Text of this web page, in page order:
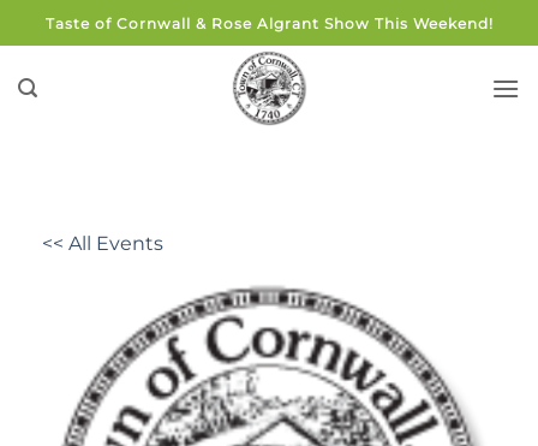
to
content
Taste of Cornwall & Rose Algrant Show This Weekend!
<< All Events